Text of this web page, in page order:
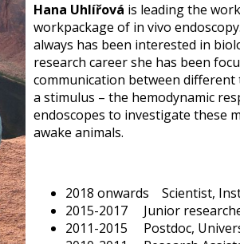
Hana Uhlířová is leading the
workpackage of in vivo
always has been interested in
research career she has been
communication between different
a stimulus – the hemodynamic
endoscopes to investigate these
awake animals.
2018 onwards Scientist,
2015-2017 Junior
2011-2015 Postdoc,